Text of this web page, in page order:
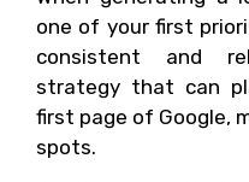
one of your first
consistent and
strategy that can
first page of Google,
spots.